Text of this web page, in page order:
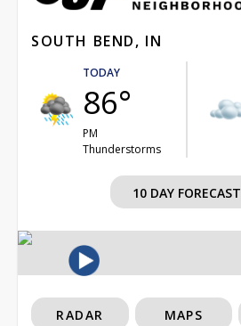
SOUTH BEND, IN
TODAY
86°
PM
Thunderstorms
10 DAY FORECAST
RADAR MAPS